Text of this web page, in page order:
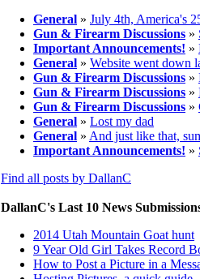
General » July 4th, America's
Gun & Firearm Discussions »
Important Announcements! »
General » Website went down
Gun & Firearm Discussions »
Gun & Firearm Discussions »
Gun & Firearm Discussions »
General » Lost my dad
General » And just like that,
Important Announcements! »
Find all posts by DallanC
DallanC's Last 10 News
2014 Utah Mountain Goat hunt
9 Year Old Girl Takes Record
How to Post a Picture in a